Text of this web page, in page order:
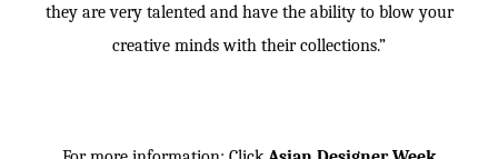
they are very talented and have the ability to blow your
creative minds with their collections.”